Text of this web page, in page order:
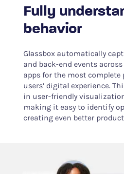
Fully
behavior
Glassbox automatically
and back-end events
apps for the most complete
users’ digital experience.
in user-friendly
making it easy to identify
creating even better